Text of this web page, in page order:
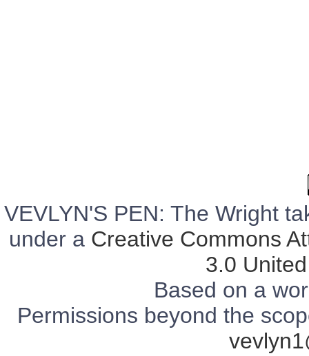
VEVLYN'S PEN: The Wright
under a Creative Commons
3.0
Based on a
Permissions beyond the